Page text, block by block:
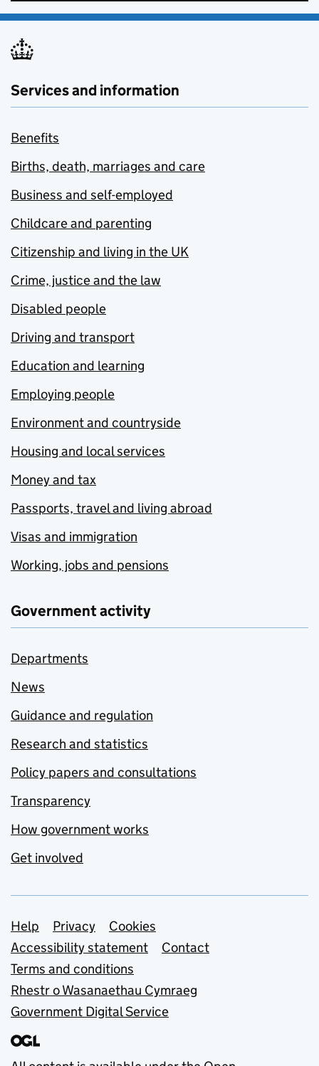
Services and information
Benefits
Births, death, marriages and care
Business and self-employed
Childcare and parenting
Citizenship and living in the UK
Crime, justice and the law
Disabled people
Driving and transport
Education and learning
Employing people
Environment and countryside
Housing and local services
Money and tax
Passports, travel and living abroad
Visas and immigration
Working, jobs and pensions
Government activity
Departments
News
Guidance and regulation
Research and statistics
Policy papers and consultations
Transparency
How government works
Get involved
Support links
Help Privacy
Cookies
Accessibility statement
Contact
Terms and conditions
Rhestr o Wasanaethau Cymraeg
Government Digital Service